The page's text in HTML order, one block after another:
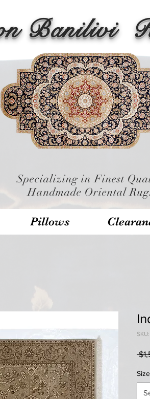
Banilivi
Specializing in Finest
Handmade Oriental
Pillows
Size